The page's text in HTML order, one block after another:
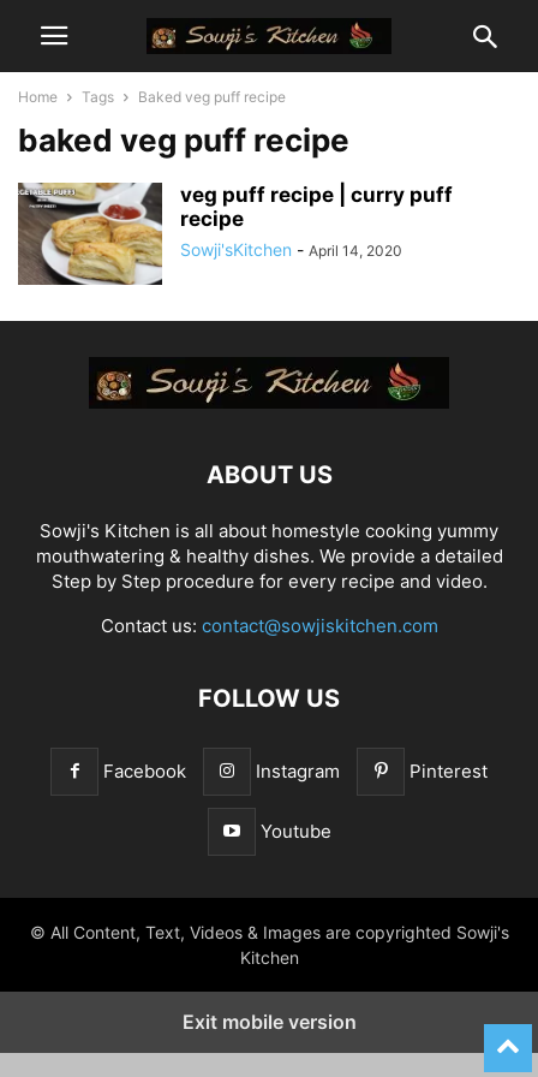
Home Tags Baked veg puff recipe
baked veg puff recipe
veg puff recipe | curry puff
recipe
Sowji'sKitchen - April 14, 2020
ABOUT US
Sowji's Kitchen is all about homestyle cooking yummy
mouthwatering & healthy dishes. We provide a detailed
Step by Step procedure for every recipe and video.
Contact us: contact@sowjiskitchen.com
FOLLOW US
Facebook Instagram Pinterest
Youtube
© All Content, Text, Videos & Images are copyrighted Sowji's
Kitchen
Exit mobile version